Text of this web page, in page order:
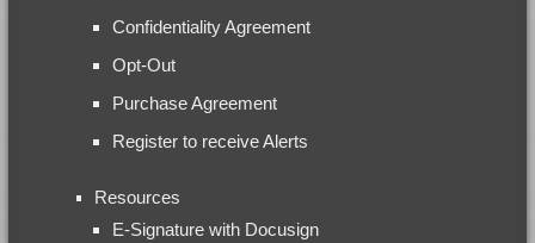
Confidentiality Agreement
Opt-Out
Purchase Agreement
Register to receive Alerts
Resources
E-Signature with Docusign